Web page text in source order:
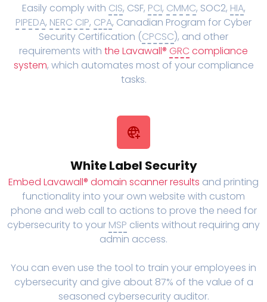
Easily comply with CIS, CSF, PCI, CMMC, SOC2, HIA,
PIPEDA, NERC CIP, CPA, Canadian Program for Cyber
Security Certification (CPCSC), and other
requirements with the Lavawall® GRC compliance
system, which automates most of your compliance
tasks.
White Label Security
Embed Lavawall® domain scanner results and printing
functionality into your own website with custom
phone and web call to actions to prove the need for
cybersecurity to your MSP clients without requiring any
admin access.
You can even use the tool to train your employees in
cybersecurity and give about 87% of the value of a
seasoned cybersecurity auditor.